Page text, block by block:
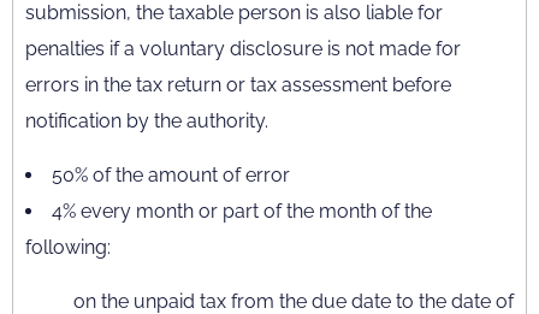
submission, the taxable person is also liable for
penalties if a voluntary disclosure is not made for
errors in the tax return or tax assessment before
notification by the authority.
50% of the amount of error
4% every month or part of the month of the
following:
on the unpaid tax from the due date to the date of